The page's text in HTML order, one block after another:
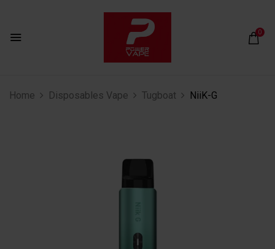
0
Home Disposables Vape Tugboat NiiK-G